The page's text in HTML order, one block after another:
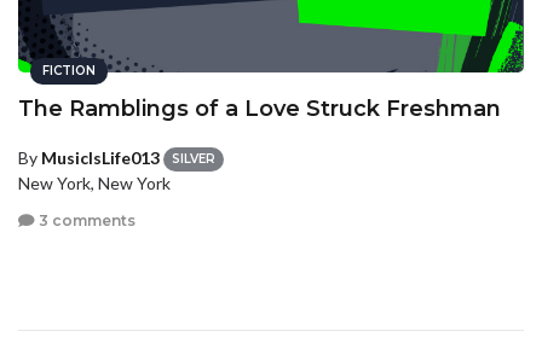
FICTION
The Ramblings of a Love Struck Freshman
By MusicIsLife013 SILVER
New York, New York
3 comments